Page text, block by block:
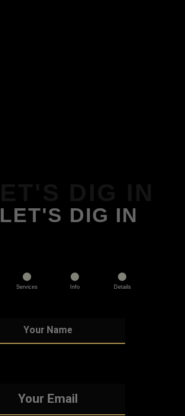
LET'S DIG IN
Services Info Details